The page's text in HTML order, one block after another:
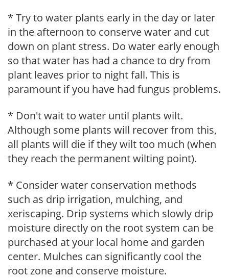
* Try to water plants early in the day or later
in the afternoon to conserve water and cut
down on plant stress. Do water early enough
so that water has had a chance to dry from
plant leaves prior to night fall. This is
paramount if you have had fungus problems.
* Don't wait to water until plants wilt.
Although some plants will recover from this,
all plants will die if they wilt too much (when
they reach the permanent wilting point).
* Consider water conservation methods
such as drip irrigation, mulching, and
xeriscaping. Drip systems which slowly drip
moisture directly on the root system can be
purchased at your local home and garden
center. Mulches can significantly cool the
root zone and conserve moisture.